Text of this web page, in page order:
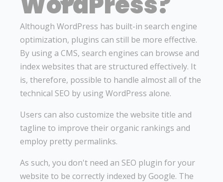
Although WordPress has built-in search engine
optimization, plugins can still be more effective.
By using a CMS, search engines can browse and
index websites that are structured effectively. It
is, therefore, possible to handle almost all of the
technical SEO by using WordPress alone.
Users can also customize the website title and
tagline to improve their organic rankings and
employ pretty permalinks.
As such, you don't need an SEO plugin for your
website to be correctly indexed by Google. The